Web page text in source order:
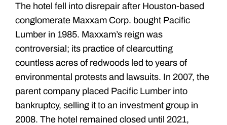
The hotel fell into disrepair after Houston-based
conglomerate Maxxam Corp. bought Pacific
Lumber in 1985. Maxxam’s reign was
controversial; its practice of clearcutting
countless acres of redwoods led to years of
environmental protests and lawsuits. In 2007, the
parent company placed Pacific Lumber into
bankruptcy, selling it to an investment group in
2008. The hotel remained closed until 2021,